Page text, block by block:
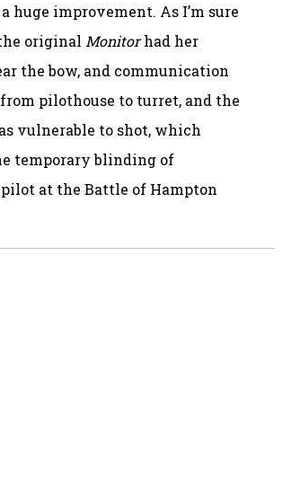
huge improvement. As I’m sure
original Monitorhad her
the bow, and communication
pilothouse to turret, and the
vulnerable to shot, which
temporary blinding of
pilot at the Battle of Hampton